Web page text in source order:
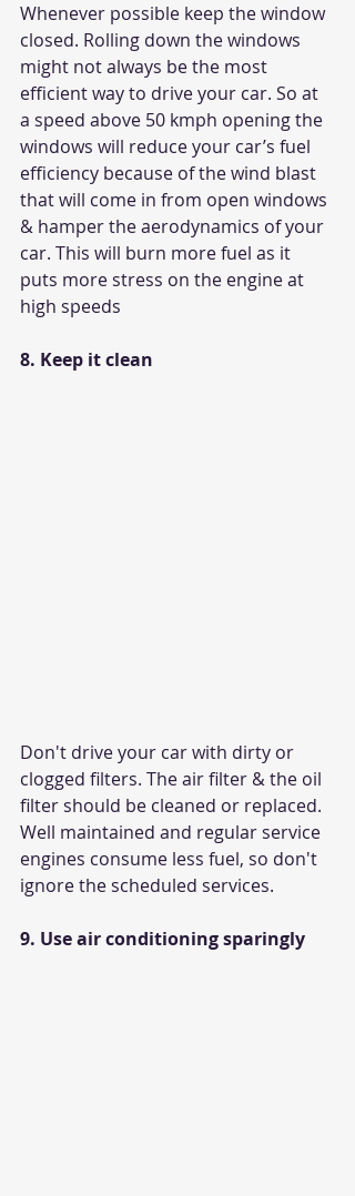
Whenever possible keep the window
closed. Rolling down the windows
might not always be the most
efficient way to drive your car. So at
a speed above 50 kmph opening the
windows will reduce your car’s fuel
efficiency because of the wind blast
that will come in from open windows
& hamper the aerodynamics of your
car. This will burn more fuel as it
puts more stress on the engine at
high speeds
8. Keep it clean
Don't drive your car with dirty or
clogged filters. The air filter & the oil
filter should be cleaned or replaced.
Well maintained and regular service
engines consume less fuel, so don't
ignore the scheduled services.
9. Use air conditioning sparingly